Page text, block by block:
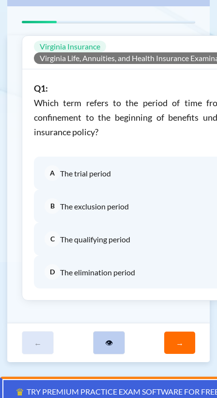
Virginia Insurance
Virginia Life, Annuities, and Health Insurance
Q1:
Which term refers to the period of time
confinement to the beginning of benefits
insurance policy?
A The trial period
B The exclusion period
C The qualifying period
D The elimination period
← 👁 →
♛ TRY PREMIUM PRACTICE EXAM SOFTWARE FOR